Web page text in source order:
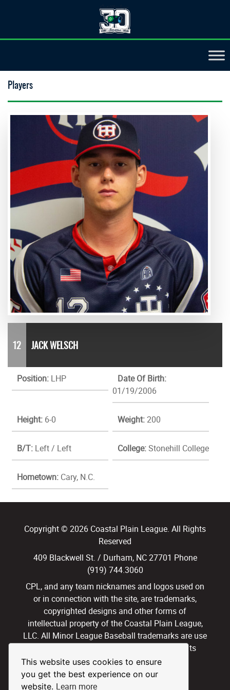
This website uses cookies to ensure
you get the best experience on our
website. Learn more
Players
12 JACK WELSCH
Position: LHP
Date Of Birth:
01/19/2006
Height: 6-0 Weight:200
B/T: Left / Left College:Stonehill College
Hometown: Cary, N.C.
Copyright © 2026 Coastal Plain League. All Rights
Reserved
409 Blackwell St. / Durham, NC 27701 Phone
(919) 744.3060
CPL, and any team nicknames and logos used on
or in connection with the site, are trademarks,
copyrighted designs and other forms of
intellectual property of the Coastal Plain League,
LLC. All Minor League Baseball trademarks are use
with permission and under license. All Rights
Reserved.
Privacy Policy